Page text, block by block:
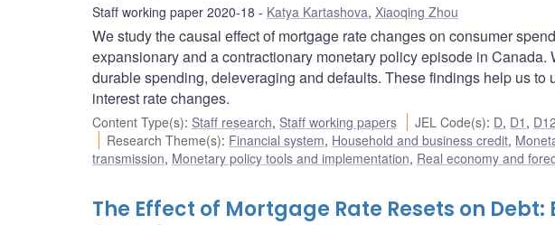
Staff working paper 2020-18 Katya Kartashova, Xiaoqing Zhou
We study the causal effect of mortgage rate changes on consumer
expansionary and a contractionary monetary policy episode in
durable spending, deleveraging and defaults. These findings help us to
interest rate changes.
Content Type(s): Staff research, Staff working papers JEL Code(s): D, D1 , D12
Research Theme(s): Financial system, Household and business credit,
transmission, Monetary policy tools and implementation, Real economy and
The Effect of Mortgage Rate Resets on